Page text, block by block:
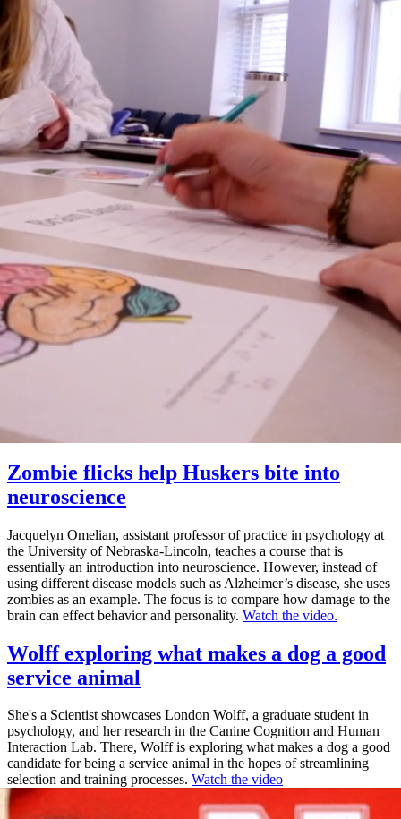
Zombie flicks help Huskers bite into
neuroscience
Jacquelyn Omelian, assistant professor of practice in psychology at
the University of Nebraska-Lincoln, teaches a course that is
essentially an introduction into neuroscience. However, instead of
using different disease models such as Alzheimer’s disease, she uses
zombies as an example. The focus is to compare how damage to the
brain can effect behavior and personality. Watch the video.
Wolff exploring what makes a dog a good
service animal
She's a Scientist showcases London Wolff, a graduate student in
psychology, and her research in the Canine Cognition and Human
Interaction Lab. There, Wolff is exploring what makes a dog a good
candidate for being a service animal in the hopes of streamlining
selection and training processes. Watch the video